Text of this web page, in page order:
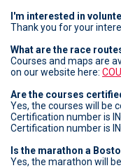
I'm interested in
Thank you for your
What are the race
Courses and maps are
on our website here:
Are the courses
Yes, the courses will be
Certification number is
Certification number is
Is the marathon a
Yes, the marathon will